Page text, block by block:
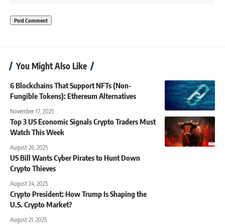
You Might Also Like
6 Blockchains That Support NFTs (Non-
Fungible Tokens): Ethereum Alternatives
November 17, 2025
Top 3 US Economic Signals Crypto Traders Must
Watch This Week
August 26, 2025
US Bill Wants Cyber Pirates to Hunt Down
Crypto Thieves
August 24, 2025
Crypto President: How Trump Is Shaping the
U.S. Crypto Market?
August 21, 2025